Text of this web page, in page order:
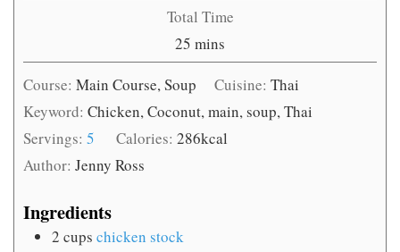
Total Time
25 minutes
mins
Course: Main Course, Soup Cuisine:Thai
Keyword: Chicken, Coconut, main, soup, Thai
Servings: 5 Calories:286kcal
Author: Jenny Ross
Ingredients
2 cups chicken stock